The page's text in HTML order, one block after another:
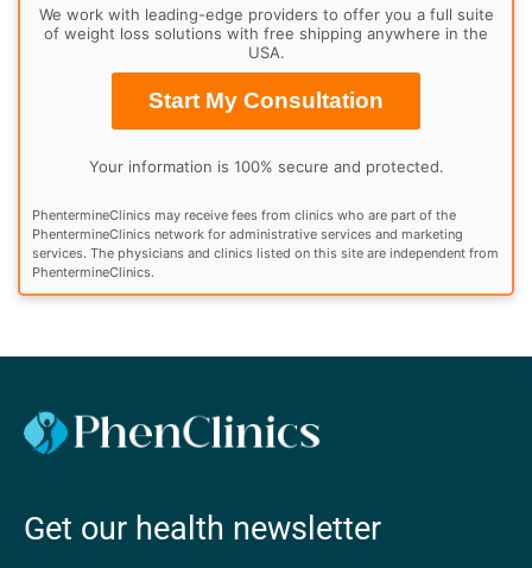
We work with leading-edge providers to offer you a full suite
of weight loss solutions with free shipping anywhere in the
USA.
Start My Consultation
Your information is 100% secure and protected.
PhentermineClinics may receive fees from clinics who are part of the
PhentermineClinics network for administrative services and marketing
services. The physicians and clinics listed on this site are independent from
PhentermineClinics.
Get our health newsletter